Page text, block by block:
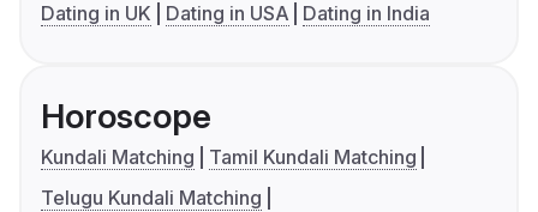
Dating in UK
Dating in USA Dating in India
Horoscope
Kundali Matching
Tamil Kundali Matching
Telugu Kundali Matching